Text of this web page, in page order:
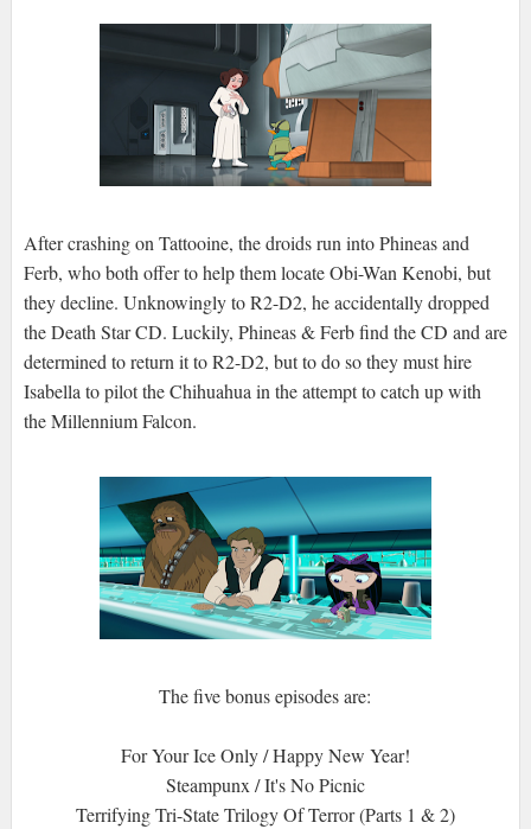
After crashing on Tattooine, the droids run into Phineas and
Ferb, who both offer to help them locate Obi-Wan Kenobi, but
they decline. Unknowingly to R2-D2, he accidentally dropped
the Death Star CD. Luckily, Phineas & Ferb find the CD and are
determined to return it to R2-D2, but to do so they must hire
Isabella to pilot the Chihuahua in the attempt to catch up with
the Millennium Falcon.
The five bonus episodes are:
For Your Ice Only / Happy New Year!
Steampunx / It's No Picnic
Terrifying Tri-State Trilogy Of Terror (Parts 1 & 2)